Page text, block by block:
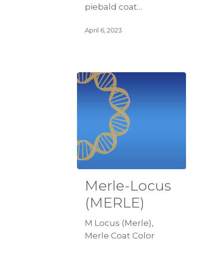
piebald coat…
April 6, 2023
Merle-Locus
(MERLE)
M Locus (Merle),
Merle Coat Color